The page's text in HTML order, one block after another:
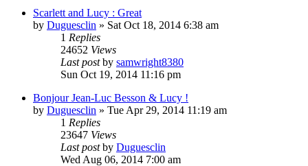
Scarlett and Lucy : Great
by Duguesclin » Sat Oct 18, 2014 6:38 am
1 Replies
24652 Views
Last postby samwright8380
Sun Oct 19, 2014 11:16 pm
Bonjour Jean-Luc Besson & Lucy !
by Duguesclin » Tue Apr 29, 2014 11:19 am
1 Replies
23647 Views
Last postby Duguesclin
Wed Aug 06, 2014 7:00 am